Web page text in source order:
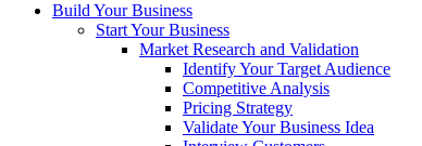
Build Your Business
Start Your Business
Market Research and Validation
Identify Your Target Audience
Competitive Analysis
Pricing Strategy
Validate Your Business Idea